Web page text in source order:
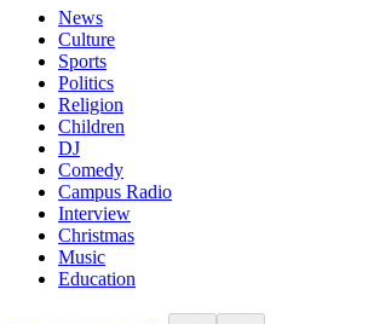
News
Culture
Sports
Politics
Religion
Children
DJ
Comedy
Campus Radio
Interview
Christmas
Music
Education